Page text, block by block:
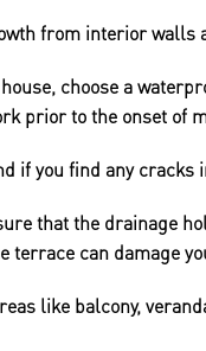
from interior
choose a
prior to the onset of
if you find any
that the drainage
terrace can damage
like balcony,